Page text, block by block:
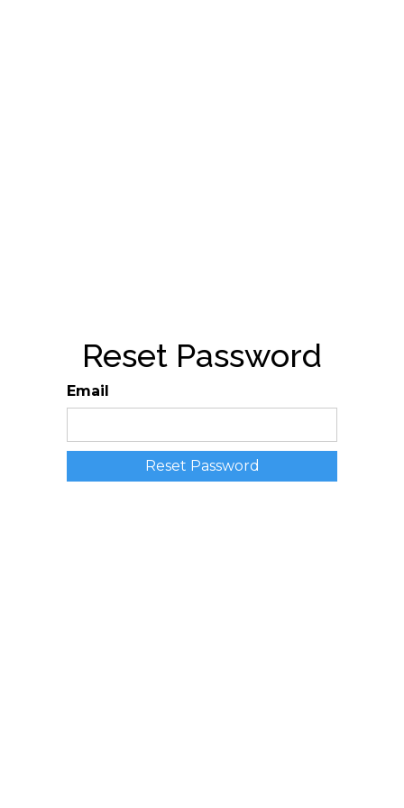
Reset Password
Email